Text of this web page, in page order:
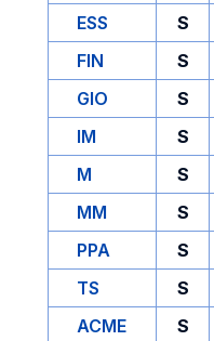
ESS
S
FIN
S
GIO
S
IM
S
M
S
MM
S
PPA
S
TS
S
ACME
S